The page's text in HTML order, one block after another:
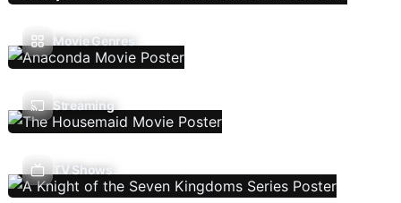
Movie Genres
Streaming
TV Shows